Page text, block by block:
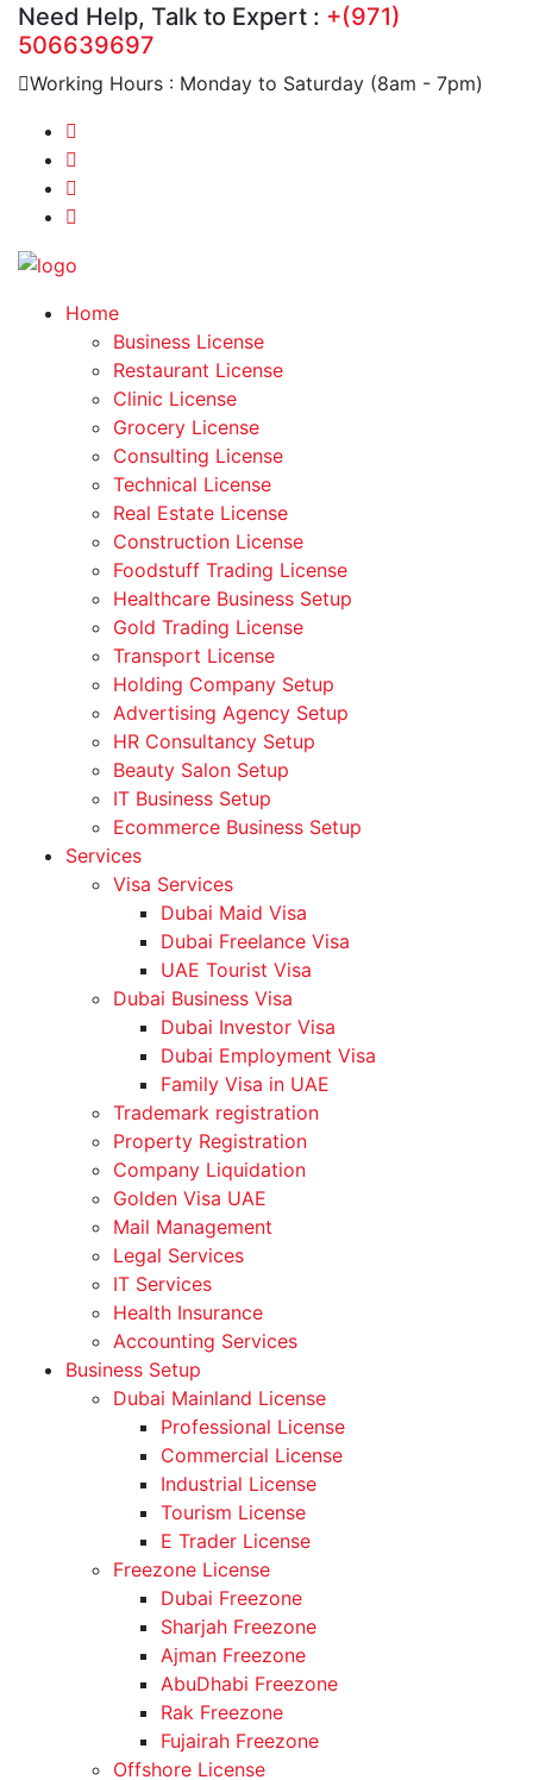
Need Help, Talk to Expert : +(971)
506639697
Working Hours : Monday to Saturday (8am - 7pm)
Home
Business License
Restaurant License
Clinic License
Grocery License
Consulting License
Technical License
Real Estate License
Construction License
Foodstuff Trading License
Healthcare Business Setup
Gold Trading License
Transport License
Holding Company Setup
Advertising Agency Setup
HR Consultancy Setup
Beauty Salon Setup
IT Business Setup
Ecommerce Business Setup
Services
Visa Services
Dubai Maid Visa
Dubai Freelance Visa
UAE Tourist Visa
Dubai Business Visa
Dubai Investor Visa
Dubai Employment Visa
Family Visa in UAE
Trademark registration
Property Registration
Company Liquidation
Golden Visa UAE
Mail Management
Legal Services
IT Services
Health Insurance
Accounting Services
Business Setup
Dubai Mainland License
Professional License
Commercial License
Industrial License
Tourism License
E Trader License
Freezone License
Dubai Freezone
Sharjah Freezone
Ajman Freezone
AbuDhabi Freezone
Rak Freezone
Fujairah Freezone
Offshore License